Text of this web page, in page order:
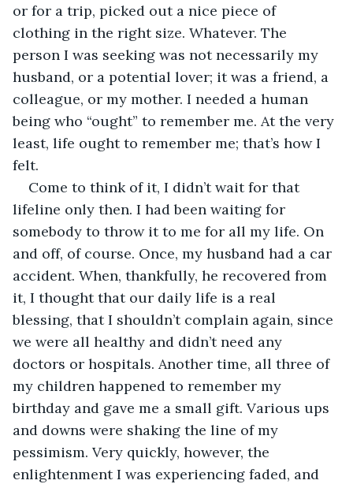
or for a trip, picked out a nice piece of
clothing in the right size. Whatever. The
person I was seeking was not necessarily my
husband, or a potential lover; it was a friend, a
colleague, or my mother. I needed a human
being who “ought” to remember me. At the very
least, life ought to remember me; that’s how I
felt.
Come to think of it, I didn’t wait for that
lifeline only then. I had been waiting for
somebody to throw it to me for all my life. On
and off, of course. Once, my husband had a car
accident. When, thankfully, he recovered from
it, I thought that our daily life is a real
blessing, that I shouldn’t complain again, since
we were all healthy and didn’t need any
doctors or hospitals. Another time, all three of
my children happened to remember my
birthday and gave me a small gift. Various ups
and downs were shaking the line of my
pessimism. Very quickly, however, the
enlightenment I was experiencing faded, and